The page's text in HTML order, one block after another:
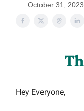
October 31, 2023
Hey Everyone,